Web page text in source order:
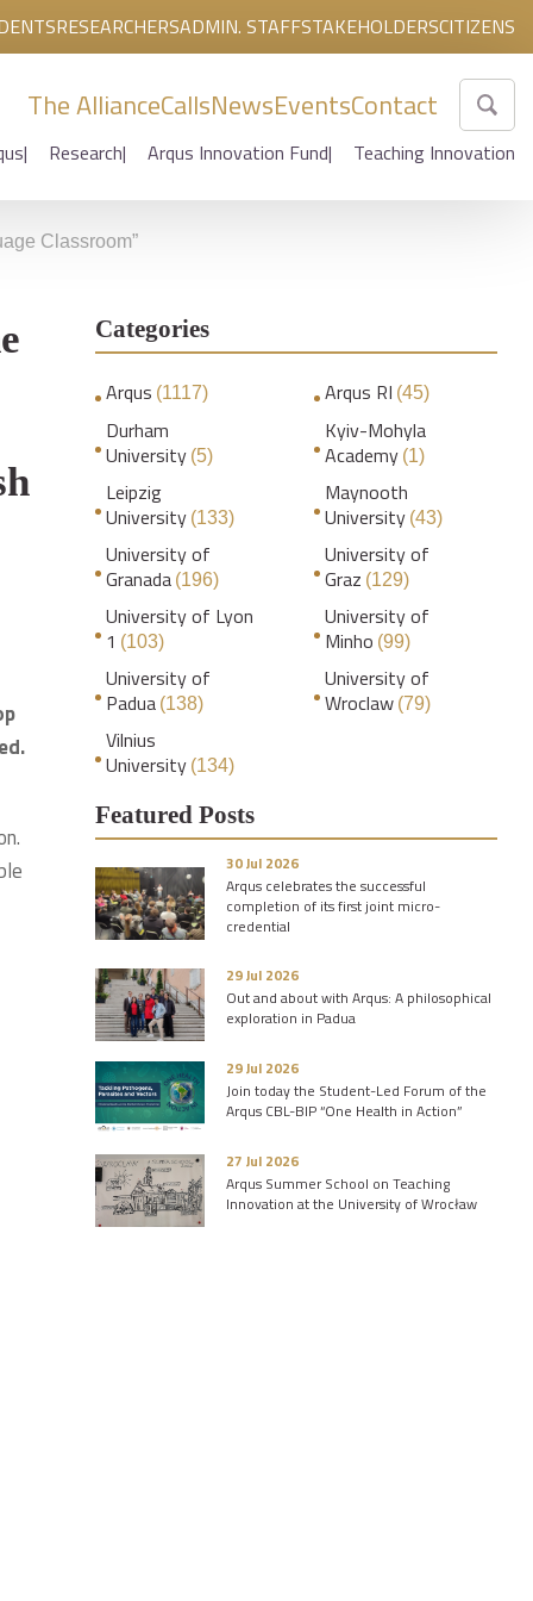
RESEARCHERSADMIN. STAFFSTAKEHOLDERSCITIZENS
The AllianceCallsNewsEventsContact
Research Arqus Innovation Fund Teaching Innovation
Classroom”
Categories
Arqus (1117) Arqus RI (45)
Durham
University (5)
Kyiv-Mohyla
Academy (1)
Leipzig
University (133)
Maynooth
University (43)
University of
Granada (196)
University of
Graz (129)
University of Lyon
1 (103)
University of
Minho (99)
University of
Padua (138)
University of
Wroclaw (79)
Vilnius
University (134)
Featured Posts
30 Jul 2026
Arqus celebrates the successful
completion of its first joint micro-
credential
29 Jul 2026
Out and about with Arqus: A philosophical
exploration in Padua
29 Jul 2026
Join today the Student-Led Forum of the
Arqus CBL-BIP “One Health in Action”
27 Jul 2026
Arqus Summer School on Teaching
Innovation at the University of Wrocław